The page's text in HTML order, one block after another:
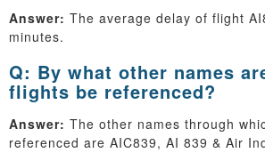
Answer: The average delay of flight
minutes.
Q: By what other names
flights be referenced?
Answer: The other names through
referenced are AIC839, AI 839 & Air